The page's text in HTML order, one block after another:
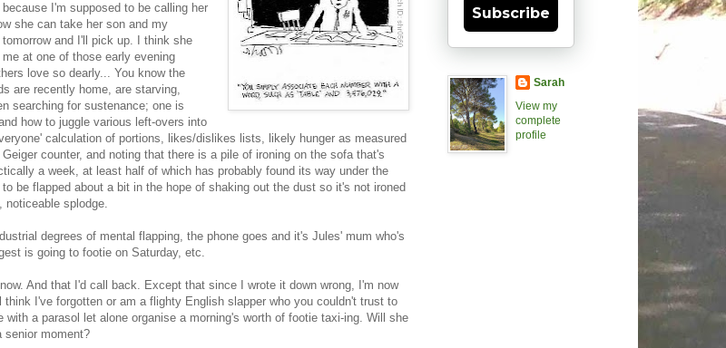
I'm supposed to be calling her
she can take her son and my
and I'll pick up. I think she
at one of those early evening
love so dearly... You know the
are recently home, are starving,
searching for sustenance; one is
how to juggle various left-overs into
calculation of portions, likes/dislikes lists, likely hunger as measured
counter, and noting that there is a pile of ironing on the sofa that's
a week, at least half of which has probably found its way under the
be flapped about a bit in the hope of shaking out the dust so it's not ironed
noticeable splodge.
degrees of mental flapping, the phone goes and it's Jules' mum who's
is going to footie on Saturday, etc.
And that I'd call back. Except that since I wrote it down wrong, I'm now
think I've forgotten or am a flighty English slapper who you couldn't trust to
with a parasol let alone organise a morning's worth of footie taxi-ing. Will she
senior moment?
Subscribe
Sarah
View my
complete
profile